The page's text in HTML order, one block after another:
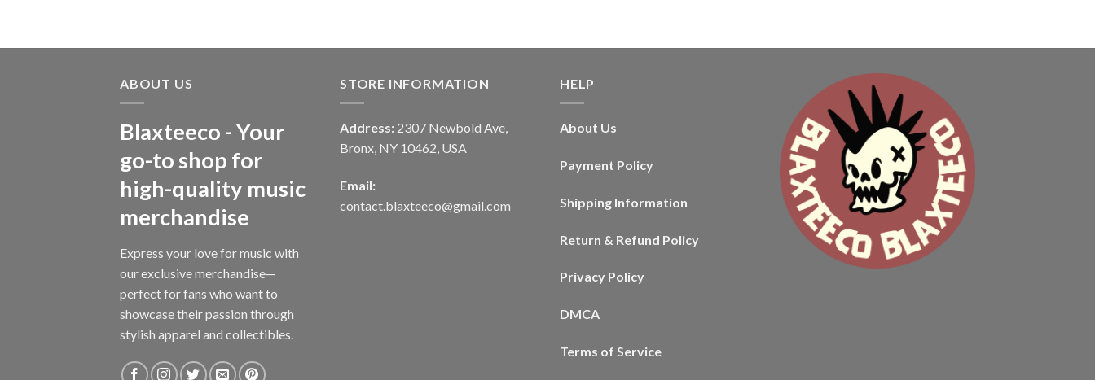
ABOUT US
Blaxteeco - Your
go-to shop for
high-quality music
merchandise
Express your love for music with
our exclusive merchandise—
perfect for fans who want to
showcase their passion through
stylish apparel and collectibles.
STORE INFORMATION
Address: 2307 Newbold Ave,
Bronx, NY 10462, USA
Email:
contact.blaxteeco@gmail.com
HELP
About Us
Payment Policy
Shipping Information
Return & Refund Policy
Privacy Policy
DMCA
Terms of Service